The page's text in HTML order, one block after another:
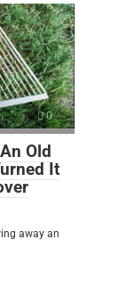
0
Old
It
away an